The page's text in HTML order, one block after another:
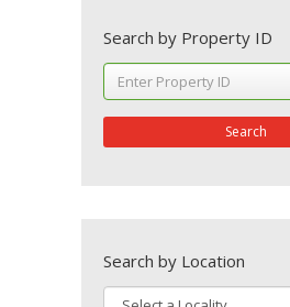
Search by Property ID
Search
Search by Location